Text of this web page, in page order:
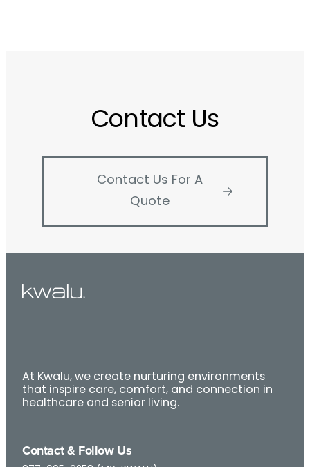
Contact Us
Contact Us For A
Quote
At Kwalu, we create nurturing environments
that inspire care, comfort, and connection in
healthcare and senior living.
Contact & Follow Us